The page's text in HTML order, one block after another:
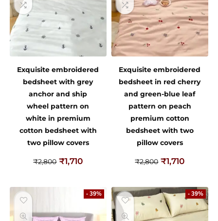
Exquisite embroidered
bedsheet with grey
anchor and ship
wheel pattern on
white in premium
cotton bedsheet with
two pillow covers
₹2,800 ₹1,710
Exquisite embroidered
bedsheet in red cherry
and green-blue leaf
pattern on peach
premium cotton
bedsheet with two
pillow covers
₹2,800 ₹1,710
- 39% - 39%